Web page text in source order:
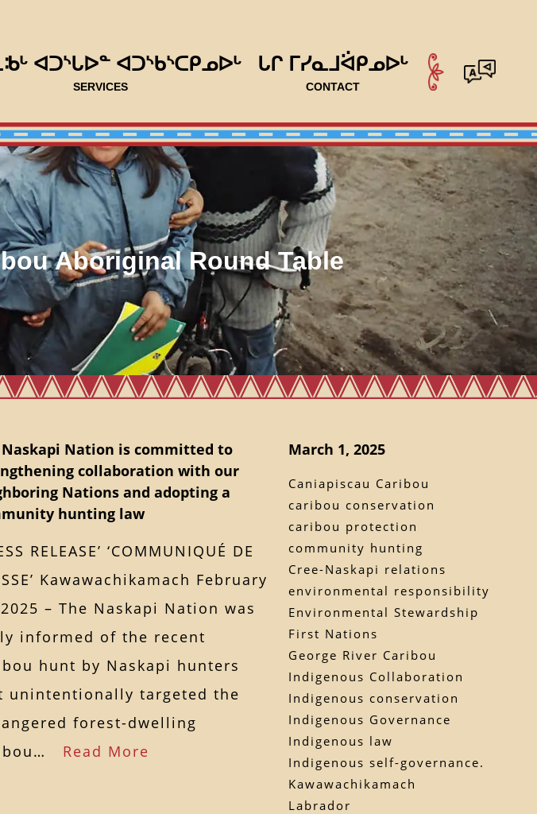
ᐊᑐᔅᒐᐅᓐ ᐊᑐᔅᑲᔅᑕᑭᓄᐅᒡ
SERVICES
ᒐᒋ ᒥᓯᓇᒧᐛᑭᓄᐅᒡ
CONTACT
Aboriginal Round Table
Naskapi Nation is committed to
collaboration with our
Nations and adopting a
hunting law
RELEASE’ ‘COMMUNIQUÉ DE
Kawawachikamach February
– The Naskapi Nation was
informed of the recent
hunt by Naskapi hunters
unintentionally targeted the
forest-dwelling
Read More
March 1, 2025
Caniapiscau Caribou
caribou conservation
caribou protection
community hunting
Cree-Naskapi relations
environmental responsibility
Environmental Stewardship
First Nations
George River Caribou
Indigenous Collaboration
Indigenous conservation
Indigenous Governance
Indigenous law
Indigenous self-governance.
Kawawachikamach
Labrador